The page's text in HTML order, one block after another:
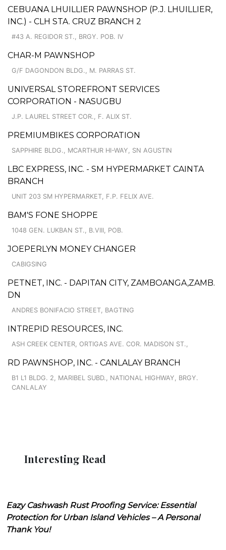
CEBUANA LHUILLIER PAWNSHOP (P.J. LHUILLIER,
INC.) - CLH STA. CRUZ BRANCH 2
#43 A. REGIDOR ST., BRGY. POB. IV
CHAR-M PAWNSHOP
G/F DAGONDON BLDG., M. PARRAS ST.
UNIVERSAL STOREFRONT SERVICES
CORPORATION - NASUGBU
J.P. LAUREL STREET COR., F. ALIX ST.
PREMIUMBIKES CORPORATION
SAPPHIRE BLDG., MCARTHUR HI-WAY, SN AGUSTIN
LBC EXPRESS, INC. - SM HYPERMARKET CAINTA
BRANCH
UNIT 203 SM HYPERMARKET, F.P. FELIX AVE.
BAM'S FONE SHOPPE
1048 GEN. LUKBAN ST., B.VIII, POB.
JOEPERLYN MONEY CHANGER
CABIGSING
PETNET, INC. - DAPITAN CITY, ZAMBOANGA,ZAMB.
DN
ANDRES BONIFACIO STREET, BAGTING
INTREPID RESOURCES, INC.
ASH CREEK CENTER, ORTIGAS AVE. COR. MADISON ST.,
RD PAWNSHOP, INC. - CANLALAY BRANCH
B1 L1 BLDG. 2, MARIBEL SUBD., NATIONAL HIGHWAY, BRGY.
CANLALAY
Interesting Read
Eazy Cashwash Rust Proofing Service: Essential
Protection for Urban Island Vehicles – A Personal
Thank You!